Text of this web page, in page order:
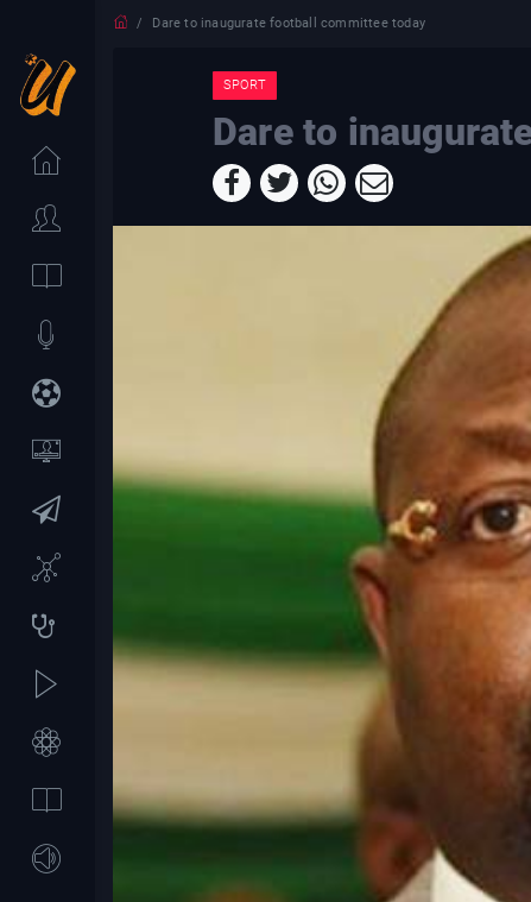
Dare to inaugurate football committee today
SPORT
Dare to